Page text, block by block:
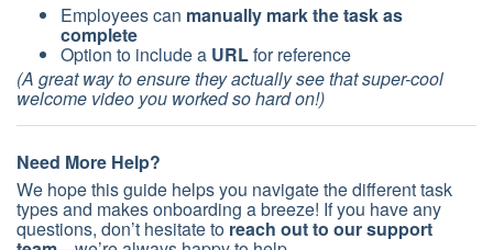
Employees can manually mark the task as
complete
Option to include a URLfor reference
(A great way to ensure they actually see that super-cool
welcome video you worked so hard on!)
Need More Help?
We hope this guide helps you navigate the different task
types and makes onboarding a breeze! If you have any
questions, don’t hesitate to reach out to our support